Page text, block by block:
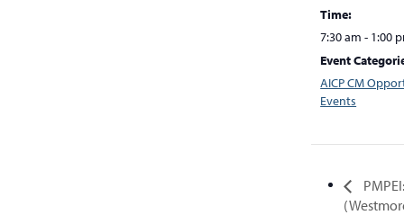
Time:
7:30 am - 1:00
Event
AICP CM
Events